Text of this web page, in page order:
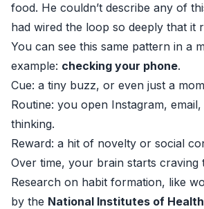
food. He couldn’t describe any of
had wired the loop so deeply that it
You can see this same pattern in a
example: checking your phone.
Cue: a tiny buzz, or even just a
Routine: you open Instagram,
thinking.
Reward: a hit of novelty or social
Over time, your brain starts craving
Research on habit formation, like
by the National Institutes of Health